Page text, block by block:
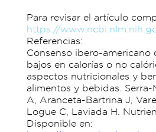
Para revisar el artículo
https://
Referencias:
Consenso ibero-americano
bajos en calorías o no
aspectos nutricionales y
alimentos y bebidas. Serra-
A, Aranceta-Bartrina J,
Logue C, Laviada H.
Disponible en: